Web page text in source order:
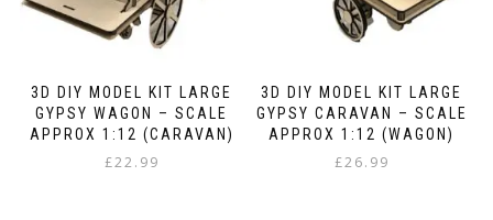
3D DIY MODEL KIT LARGE
GYPSY WAGON – SCALE
APPROX 1:12 (CARAVAN)
£22.99
3D DIY MODEL KIT LARGE
GYPSY CARAVAN – SCALE
APPROX 1:12 (WAGON)
£26.99